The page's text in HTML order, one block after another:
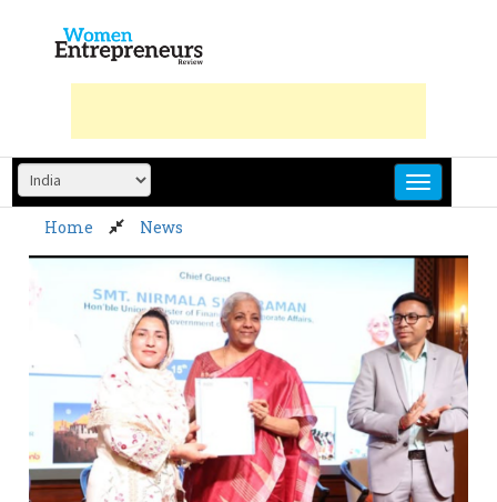
content
Home News